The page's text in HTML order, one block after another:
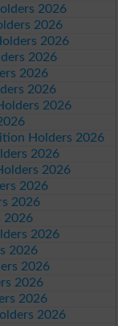
2026
2026
2026
2026
2026
2026
2026
Holders 2026
2026
2026
2026
2026
2026
2026
2026
2026
2026
2026
2026